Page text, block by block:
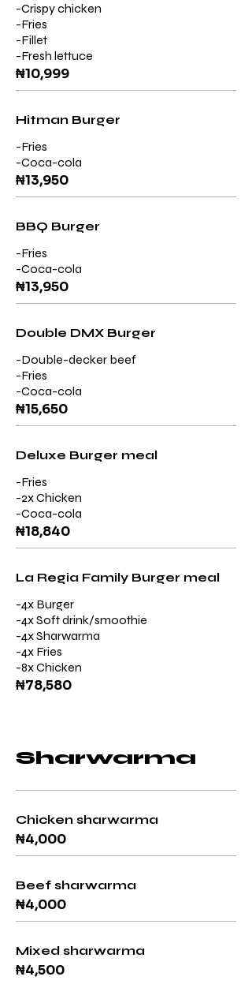
-Crispy chicken
-Fries
-Fillet
-Fresh lettuce
₦10,999
Hitman Burger
-Fries
₦13,950
BBQ Burger
-Fries
-Coca-cola
₦13,950
Double DMX Burger
-Double-decker beef
-Fries
-Coca-cola
₦15,650
Deluxe Burger meal
-Fries
-2x Chicken
-Coca-cola
₦18,840
La Regia Family Burger meal
-4x Burger
-4x Soft drink/smoothie
-4x Sharwarma
-4x Fries
-8x Chicken
₦78,580
Sharwarma
Chicken sharwarma
₦4,000
Beef sharwarma
₦4,000
Mixed sharwarma
₦4,500